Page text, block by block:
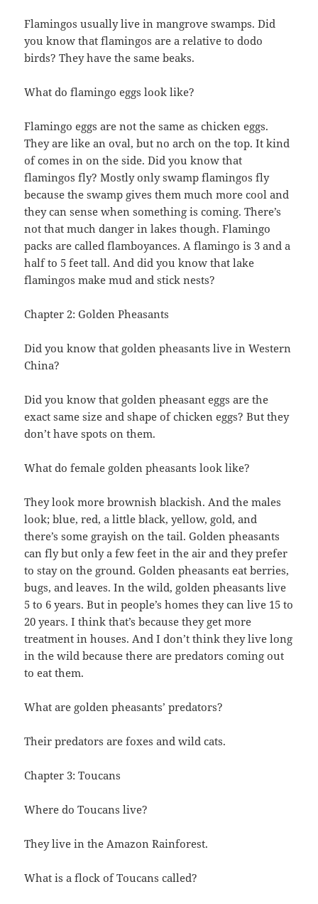
Flamingos usually live in mangrove swamps. Did
you know that flamingos are a relative to dodo
birds? They have the same beaks.
What do flamingo eggs look like?
Flamingo eggs are not the same as chicken eggs.
They are like an oval, but no arch on the top. It kind
of comes in on the side. Did you know that
flamingos fly? Mostly only swamp flamingos fly
because the swamp gives them much more cool and
they can sense when something is coming. There’s
not that much danger in lakes though. Flamingo
packs are called flamboyances. A flamingo is 3 and a
half to 5 feet tall. And did you know that lake
flamingos make mud and stick nests?
Chapter 2: Golden Pheasants
Did you know that golden pheasants live in Western
China?
Did you know that golden pheasant eggs are the
exact same size and shape of chicken eggs? But they
don’t have spots on them.
What do female golden pheasants look like?
They look more brownish blackish. And the males
look; blue, red, a little black, yellow, gold, and
there’s some grayish on the tail. Golden pheasants
can fly but only a few feet in the air and they prefer
to stay on the ground. Golden pheasants eat berries,
bugs, and leaves. In the wild, golden pheasants live
5 to 6 years. But in people’s homes they can live 15 to
20 years. I think that’s because they get more
treatment in houses. And I don’t think they live long
in the wild because there are predators coming out
to eat them.
What are golden pheasants’ predators?
Their predators are foxes and wild cats.
Chapter 3: Toucans
Where do Toucans live?
They live in the Amazon Rainforest.
What is a flock of Toucans called?